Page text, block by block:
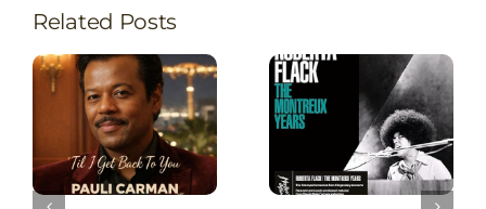
Related Posts